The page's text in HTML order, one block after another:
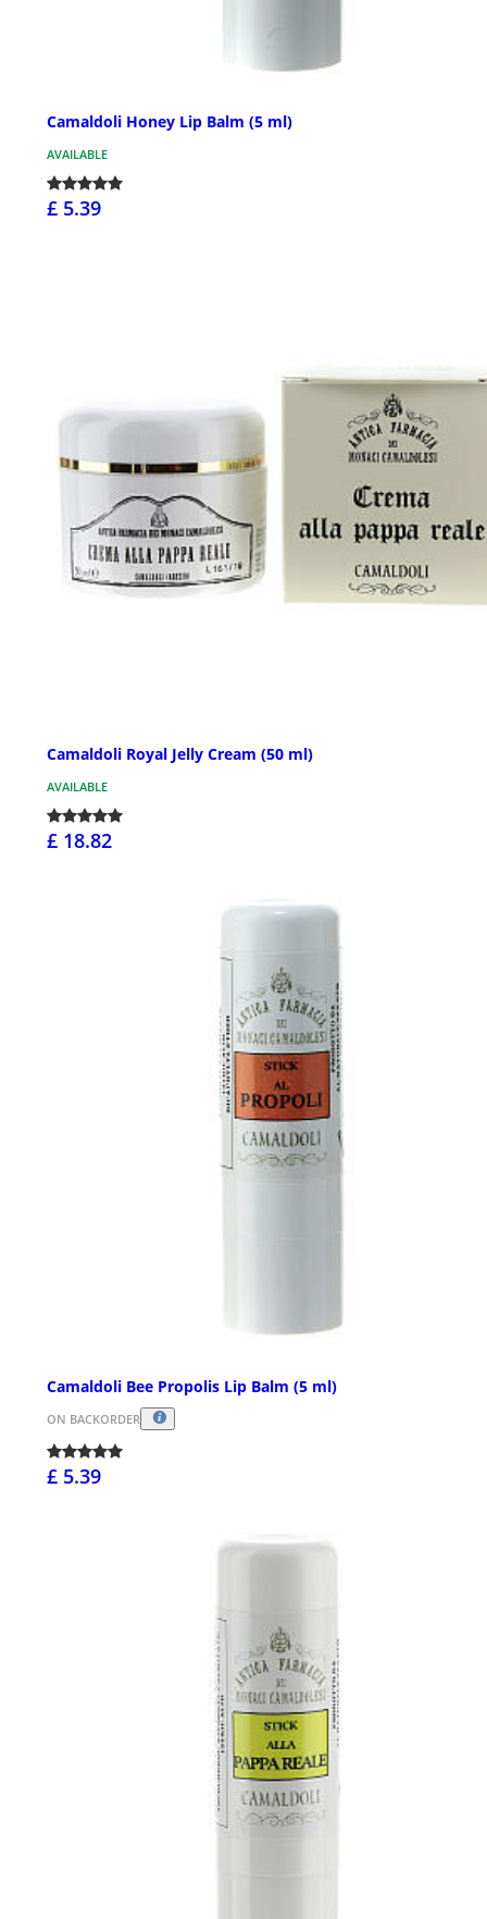
Camaldoli Honey Lip Balm (5 ml)
AVAILABLE
£ 5.39
Camaldoli Royal Jelly Cream (50 ml)
AVAILABLE
£ 18.82
Camaldoli Bee Propolis Lip Balm (5 ml)
ON BACKORDER
£ 5.39